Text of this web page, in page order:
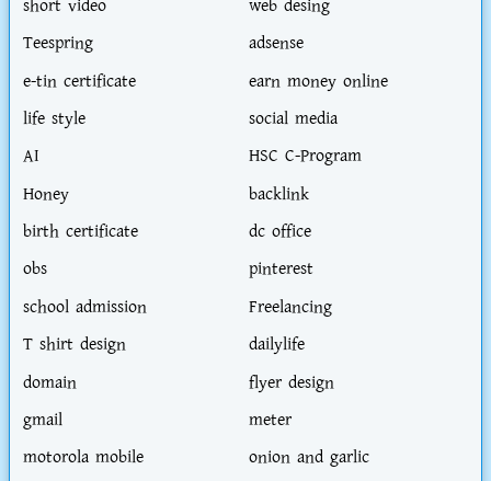
short video
web desing
Teespring
adsense
e-tin certificate
earn money online
life style
social media
AI
HSC C-Program
Honey
backlink
birth certificate
dc office
obs
pinterest
school admission
Freelancing
T shirt design
dailylife
domain
flyer design
gmail
meter
motorola mobile
onion and garlic